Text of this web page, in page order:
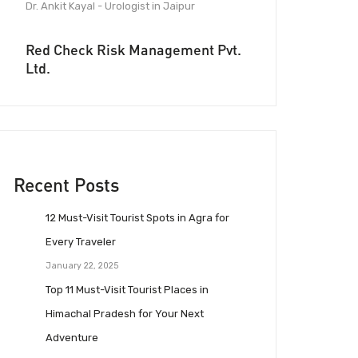
Dr. Ankit Kayal - Urologist in Jaipur
Red Check Risk Management Pvt.
Ltd.
Recent Posts
12 Must-Visit Tourist Spots in Agra for
Every Traveler
January 22, 2025
Top 11 Must-Visit Tourist Places in
Himachal Pradesh for Your Next
Adventure